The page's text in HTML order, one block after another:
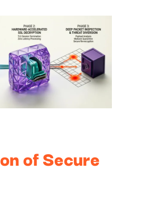
of Secure